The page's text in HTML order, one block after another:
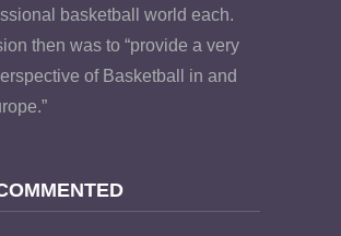
basketball world each.
then was to “provide a very
of Basketball in and